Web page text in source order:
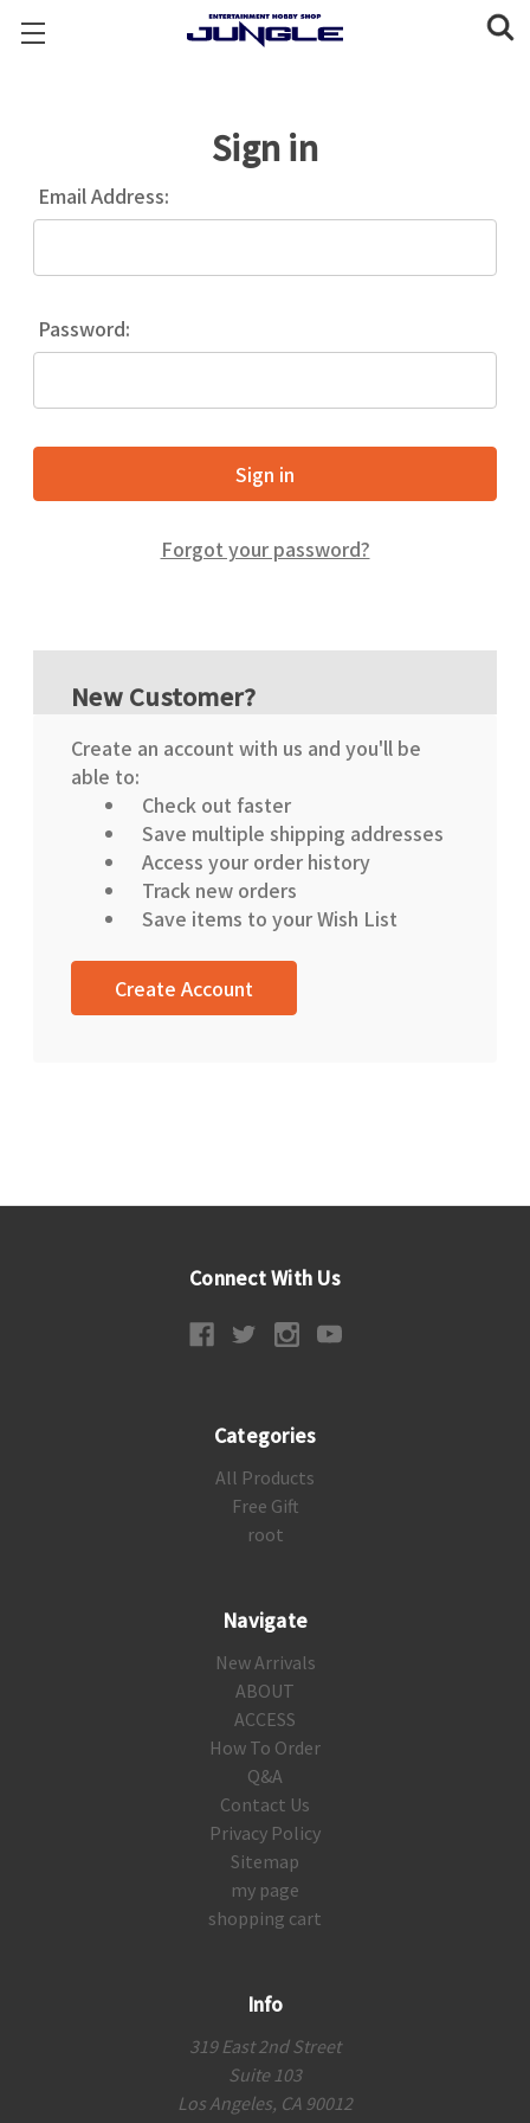
Sign in
Email Address:
Password:
Forgot your password?
New Customer?
Create an account with us and you'll be
able to:
Check out faster
Save multiple shipping addresses
Access your order history
Track new orders
Save items to your Wish List
Create Account
Connect With Us
Categories
All Products
Free Gift
root
Navigate
New Arrivals
ABOUT
ACCESS
How To Order
Q&A
Contact Us
Privacy Policy
Sitemap
my page
shopping cart
Info
319 East 2nd Street
Suite 103
Los Angeles, CA 90012